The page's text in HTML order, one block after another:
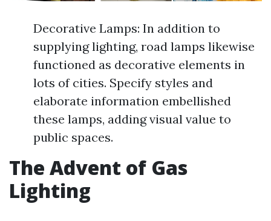
Decorative Lamps: In addition to
supplying lighting, road lamps likewise
functioned as decorative elements in
lots of cities. Specify styles and
elaborate information embellished
these lamps, adding visual value to
public spaces.
The Advent of Gas
Lighting